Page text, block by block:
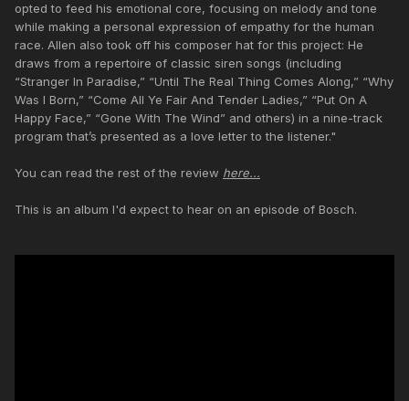
opted to feed his emotional core, focusing on melody and tone
while making a personal expression of empathy for the human
race. Allen also took off his composer hat for this project: He
draws from a repertoire of classic siren songs (including
“Stranger In Paradise,” “Until The Real Thing Comes Along,” “Why
Was I Born,” “Come All Ye Fair And Tender Ladies,” “Put On A
Happy Face,” “Gone With The Wind” and others) in a nine-track
program that’s presented as a love letter to the listener."
You can read the rest of the review here...
This is an album I'd expect to hear on an episode of Bosch.